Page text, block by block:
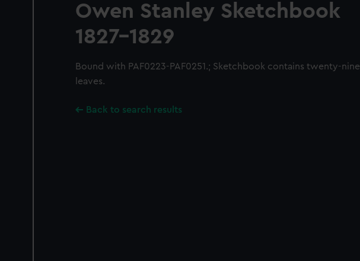
Owen Stanley Sketchbook
1827-1829
Bound with PAF0223-PAF0251.; Sketchbook contains twenty-nine
leaves.
Back to search results